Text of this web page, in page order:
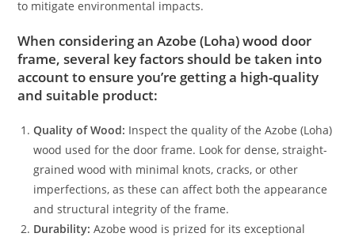
to mitigate environmental impacts.
When considering anAzobe (Loha) wood door
frame, several key factors should be taken into
account to ensure you’re getting a high-quality
and suitable product:
Quality of Wood: Inspect the quality of the Azobe (Loha)
wood used for the door frame. Look for dense, straight-
grained wood with minimal knots, cracks, or other
imperfections, as these can affect both the appearance
and structural integrity of the frame.
Durability: Azobe wood is prized for its exceptional